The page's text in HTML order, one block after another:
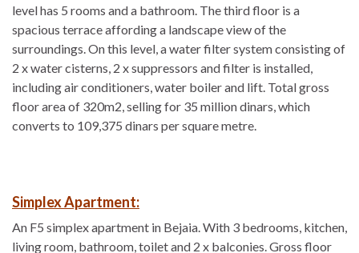
level has 5 rooms and a bathroom. The third floor is a
spacious terrace affording a landscape view of the
surroundings. On this level, a water filter system consisting of
2 x water cisterns, 2 x suppressors and filter is installed,
including air conditioners, water boiler and lift. Total gross
floor area of 320m2, selling for 35 million dinars, which
converts to 109,375 dinars per square metre.
Simplex Apartment:
An F5 simplex apartment in Bejaia. With 3 bedrooms, kitchen,
living room, bathroom, toilet and 2 x balconies. Gross floor